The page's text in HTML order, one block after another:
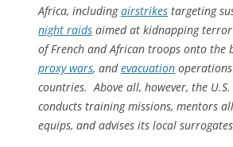
Africa, includingairstrikes targeting
night raids aimed at kidnapping
of French and African troops onto the
proxy wars, andevacuation
countries. Above all, however, the
conducts training missions, mentors
equips, and advises its local